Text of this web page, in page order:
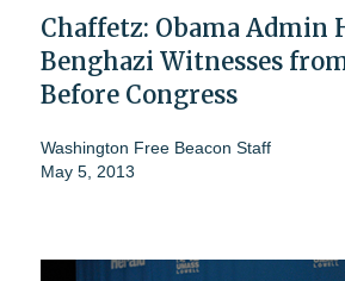
Chaffetz: Obama Admin
Benghazi Witnesses
Before Congress
Washington Free Beacon Staff
May 5, 2013